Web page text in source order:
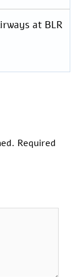
at BLR
Required